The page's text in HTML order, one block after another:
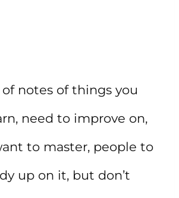
notes of things you
need to improve on,
to master, people to
up on it, but don’t